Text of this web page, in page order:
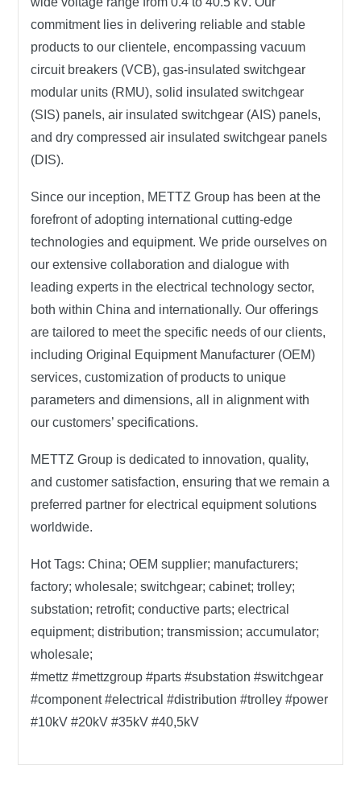
commitment lies in delivering reliable and stable
products to our clientele, encompassing vacuum
circuit breakers (VCB), gas-insulated switchgear
modular units (RMU), solid insulated switchgear
(SIS) panels, air insulated switchgear (AIS) panels,
and dry compressed air insulated switchgear panels
(DIS).
Since our inception, METTZ Group has been at the
forefront of adopting international cutting-edge
technologies and equipment. We pride ourselves on
our extensive collaboration and dialogue with
leading experts in the electrical technology sector,
both within China and internationally. Our offerings
are tailored to meet the specific needs of our clients,
including Original Equipment Manufacturer (OEM)
services, customization of products to unique
parameters and dimensions, all in alignment with
our customers’ specifications.
METTZ Group is dedicated to innovation, quality,
and customer satisfaction, ensuring that we remain a
preferred partner for electrical equipment solutions
worldwide.
Hot Tags: China; OEM supplier; manufacturers;
factory; wholesale; switchgear; cabinet; trolley;
substation; retrofit; conductive parts; electrical
equipment; distribution; transmission; accumulator;
wholesale;
#mettz #mettzgroup #parts #substation #switchgear
#component #electrical #distribution #trolley #power
#10kV #20kV #35kV #40,5kV